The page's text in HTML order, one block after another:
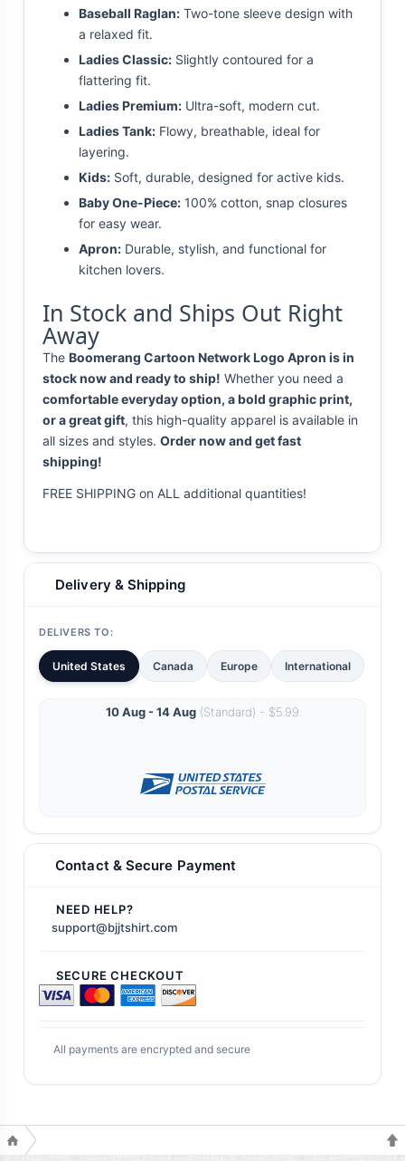
Baseball Raglan: Two-tone sleeve design with
a relaxed fit.
Ladies Classic: Slightly contoured for a
flattering fit.
Ladies Premium: Ultra-soft, modern cut.
Ladies Tank: Flowy, breathable, ideal for
layering.
Kids: Soft, durable, designed for active kids.
Baby One-Piece: 100% cotton, snap closures
for easy wear.
Apron: Durable, stylish, and functional for
kitchen lovers.
In Stock and Ships Out Right
Away
The Boomerang Cartoon Network Logo Apron is in
stock now and ready to ship! Whether you need a
comfortable everyday option, a bold graphic print,
or a great gift, this high-quality apparel is available in
all sizes and styles. Order now and get fast
shipping!
FREE SHIPPING on ALL additional quantities!
Delivery & Shipping
DELIVERS TO:
United States Canada Europe International
10 Aug - 14 Aug (Standard) - $5.99
Contact & Secure Payment
NEED HELP?
support@bjjtshirt.com
SECURE CHECKOUT
All payments are encrypted and secure